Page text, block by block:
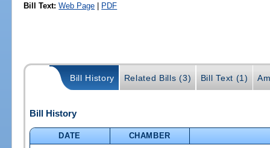
Bill Text: Web Page | PDF
Bill History Related Bills (3) Bill Text (1)
Bill History
DATE
CHAMBER